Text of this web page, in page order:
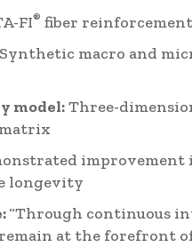
FI® fiber
Synthetic macro and
model:Three-
improvement
longevity
“Through continuous
at the forefront